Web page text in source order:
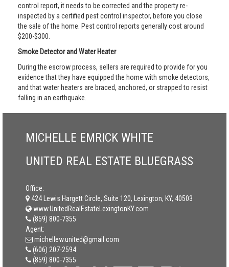
control report, it needs to be corrected and the property re-
inspected by a certified pest control inspector, before you close
the sale of the home. Pest control reports generally cost around
$200-$300.
Smoke Detector and Water Heater
During the escrow process, sellers are required to provide for you
evidence that they have equipped the home with smoke detectors,
and that water heaters are braced, anchored, or strapped to resist
falling in an earthquake.
MICHELLE EMRICK WHITE
UNITED REAL ESTATE BLUEGRASS
Office:
424 Lewis Hargett Circle, Suite 120, Lexington, KY, 40503
www.UnitedRealEstateLexingtonKY.com
(859) 800-7355
Agent:
michellew.united@gmail.com
(606) 207-2594
(859) 800-7355